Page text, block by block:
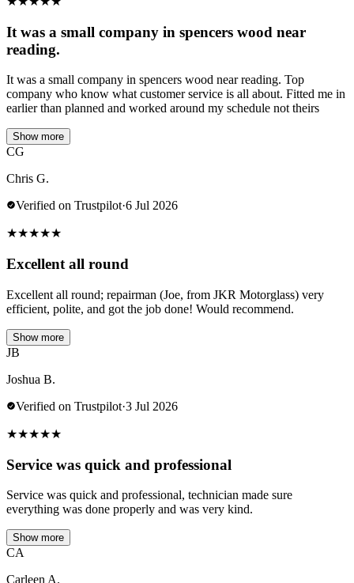
It was a small company in spencers wood near
reading.
It was a small company in spencers wood near reading. Top
company who know what customer service is all about. Fitted me in
earlier than planned and worked around my schedule not theirs
Show more
CG
Chris G.
Verified on Trustpilot·6 Jul 2026
★★★★★
Excellent all round
Excellent all round; repairman (Joe, from JKR Motorglass) very
efficient, polite, and got the job done! Would recommend.
Show more
JB
Joshua B.
Verified on Trustpilot·3 Jul 2026
★★★★★
Service was quick and professional
Service was quick and professional, technician made sure
everything was done properly and was very kind.
Show more
CA
Carleen A.